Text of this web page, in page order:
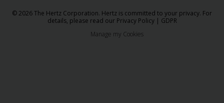
© 2026 The Hertz Corporation. Hertz is committed to your privacy. For
details, please read our Privacy Policy| GDPR
Manage my Cookies